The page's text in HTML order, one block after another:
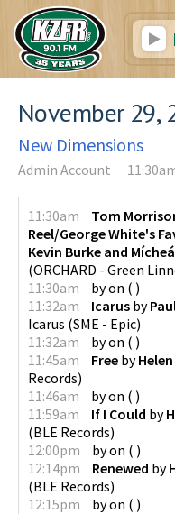
November 29,
New Dimensions
Admin Account
11:30am
Tom
Reel/George White's
Kevin Burke and
(ORCHARD - Green
11:30am
byon ( )
11:32am
Icarus by
Icarus (SME - Epic)
11:32am
byon ( )
11:45am
Free by
Records)
11:46am
byon ( )
11:59am
If I Could by
(BLE Records)
12:00pm
byon ( )
12:14pm
Renewed by
(BLE Records)
12:15pm
byon ( )